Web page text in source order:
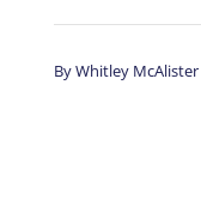
ByWhitley McAlister